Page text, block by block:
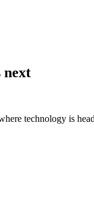
next
technology is